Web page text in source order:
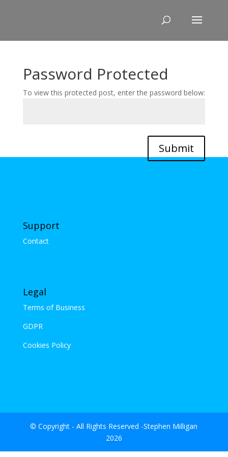
Password Protected
To view this protected post, enter the password below:
Submit
Support
Contact
Legal
Terms of Business
GDPR
Cookies Policy
© Copyright - All Rights Reserved -Stephen Milligan
2026